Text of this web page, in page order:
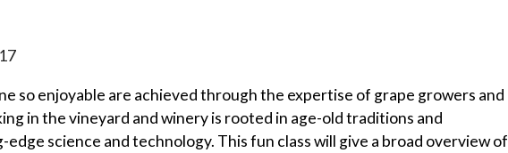
so enjoyable are achieved through the expertise of grape growers and
in the vineyard and winery is rooted in age-old traditions and
science and technology. This fun class will give a broad overview of